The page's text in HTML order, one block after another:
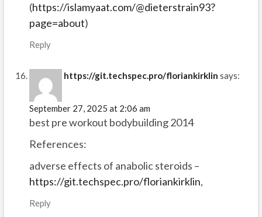
(https://islamyaat.com/@dieterstrain93?
page=about)
Reply
https://git.techspec.pro/floriankirklin says:
September 27, 2025 at 2:06 am
best pre workout bodybuilding 2014
References:
adverse effects of anabolic steroids –
https://git.techspec.pro/floriankirklin,
Reply